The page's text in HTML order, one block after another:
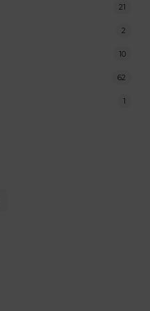
21
2
10
62
1